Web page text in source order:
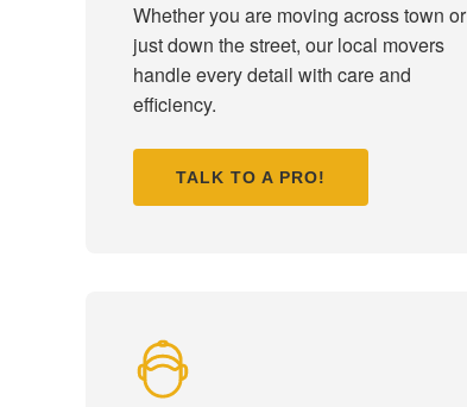
Whether you are moving across town or
just down the street, our local movers
handle every detail with care and
efficiency.
TALK TO A PRO!